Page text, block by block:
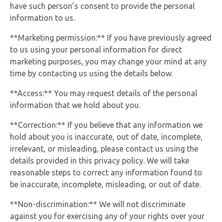
have such person’s consent to provide the personal
information to us.
**Marketing permission:** If you have previously agreed
to us using your personal information for direct
marketing purposes, you may change your mind at any
time by contacting us using the details below.
**Access:** You may request details of the personal
information that we hold about you.
**Correction:** If you believe that any information we
hold about you is inaccurate, out of date, incomplete,
irrelevant, or misleading, please contact us using the
details provided in this privacy policy. We will take
reasonable steps to correct any information found to
be inaccurate, incomplete, misleading, or out of date.
**Non-discrimination:** We will not discriminate
against you for exercising any of your rights over your